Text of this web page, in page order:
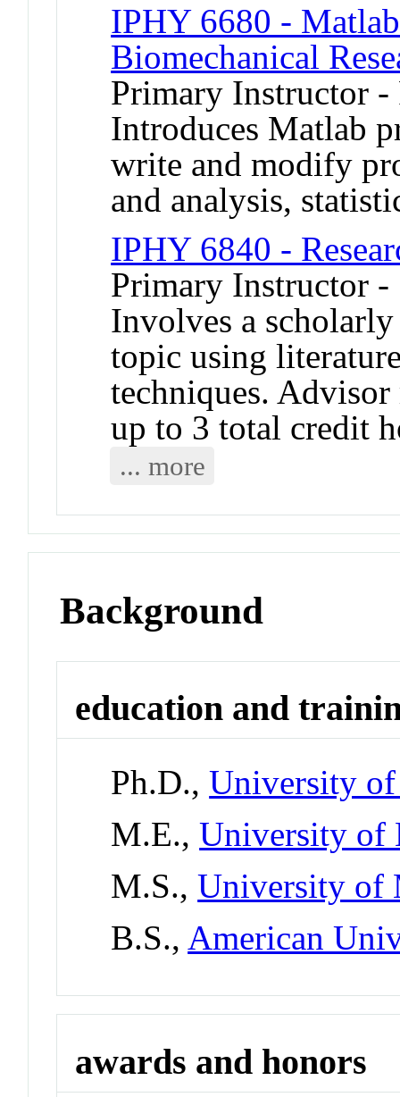
IPHY 6680 -
Biomechanical
Primary Instructor -
Introduces Matlab
write and modify
and analysis,
IPHY 6840 -
Primary Instructor
Involves a
topic using
techniques.
up to 3 total credit
... more
Background
education and
Ph.D.,University
M.E.,University of
M.S.,University of
B.S., American
awards and honors